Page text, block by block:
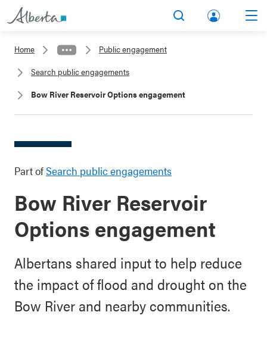
lbert
Home
Public engagement
Search public engagements
Bow River Reservoir Options engagement
Part ofSearch public engagements
Bow River Reservoir
Options engagement
Albertans shared input to help reduce
the impact of flood and drought on the
Bow River and nearby communities.